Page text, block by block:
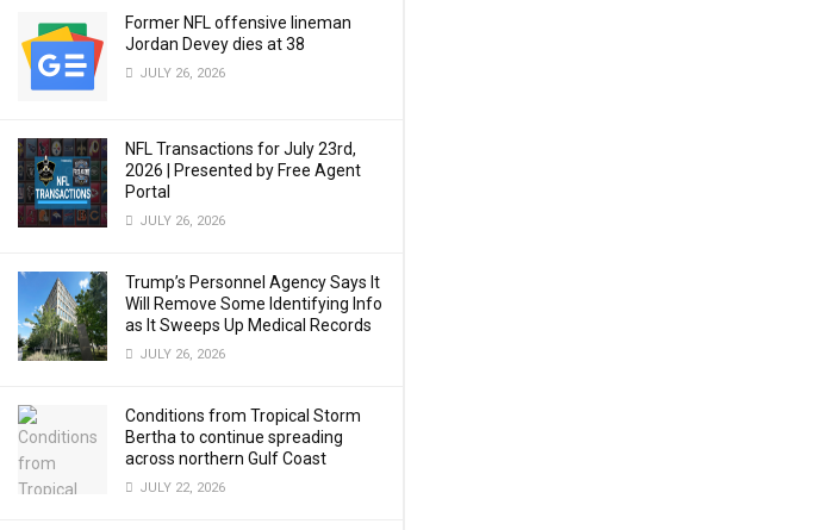
Former NFL offensive lineman
Jordan Devey dies at 38
JULY 26, 2026
NFL Transactions for July 23rd,
2026 | Presented by Free Agent
Portal
JULY 26, 2026
Trump’s Personnel Agency Says It
Will Remove Some Identifying Info
as It Sweeps Up Medical Records
JULY 26, 2026
Conditions from Tropical Storm
Bertha to continue spreading
across northern Gulf Coast
JULY 22, 2026